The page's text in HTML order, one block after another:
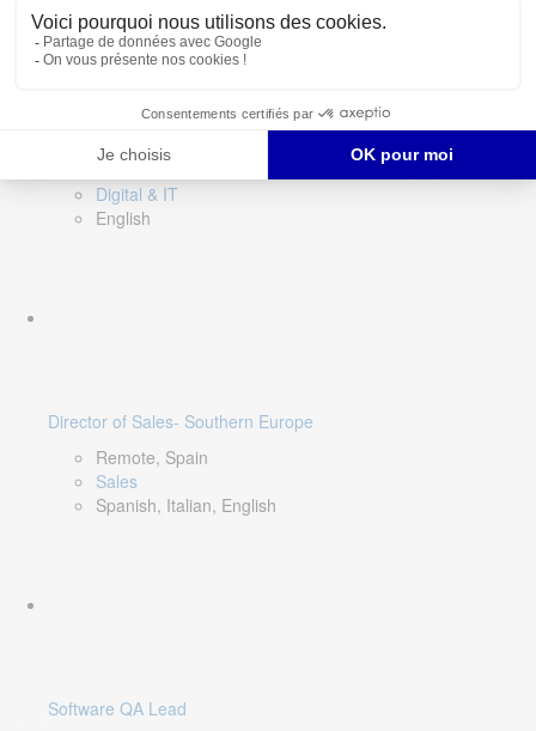
Digital & IT
English
Director of Sales- Southern Europe
Remote, Spain
Sales
Spanish, Italian, English
Software QA Lead